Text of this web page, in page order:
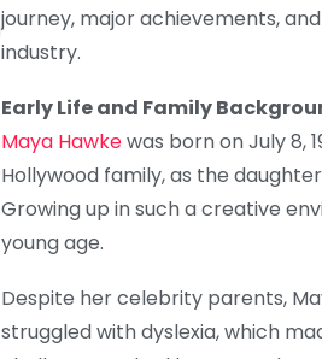
journey, major achievements,
industry.
Early Life and Family
Maya Hawkewas born on July 8,
Hollywood family, as the
Growing up in such a creative
young age.
Despite her celebrity parents,
struggled with dyslexia, which